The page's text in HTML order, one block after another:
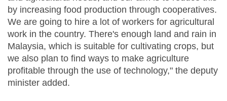
by increasing food production through cooperatives.
We are going to hire a lot of workers for agricultural
work in the country. There's enough land and rain in
Malaysia, which is suitable for cultivating crops, but
we also plan to find ways to make agriculture
profitable through the use of technology," the deputy
minister added.